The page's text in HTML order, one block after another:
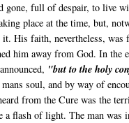
gone, full of despair, to live
place at the time, but,
it. His faith, nevertheless,
him away from God. In the
"but to the holy
soul, and by way of
from the Cure was the
a flash of light. The man